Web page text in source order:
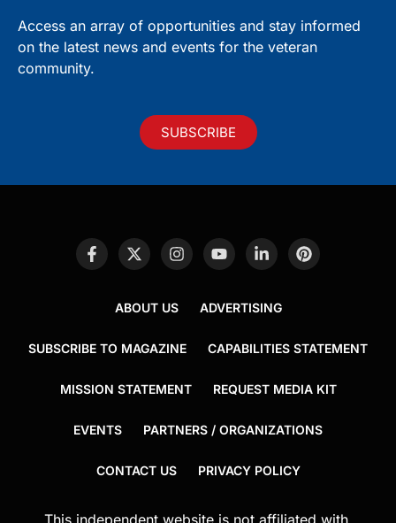
Access an array of opportunities and stay informed
on the latest news and events for the veteran
community.
SUBSCRIBE
ABOUT US ADVERTISING
SUBSCRIBE TO MAGAZINE CAPABILITIES STATEMENT
MISSION STATEMENT REQUEST MEDIA KIT
EVENTS PARTNERS / ORGANIZATIONS
CONTACT US PRIVACY POLICY
This independent website is not affiliated with,